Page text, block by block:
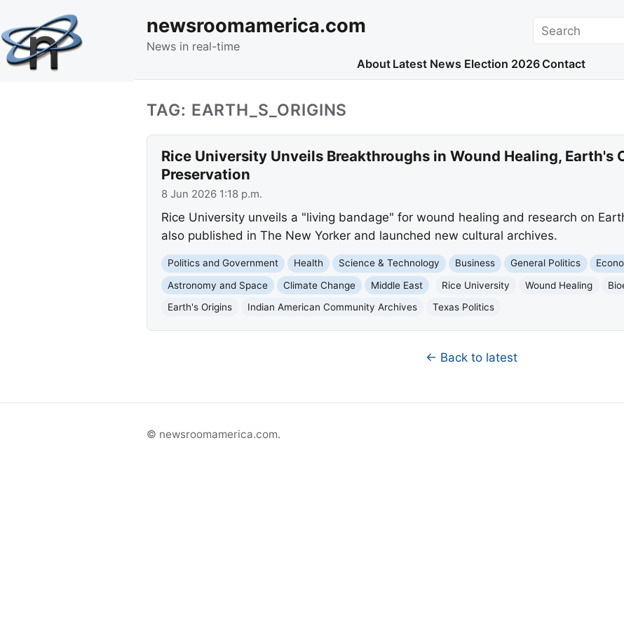
newsroomamerica.com
News in real-time
Search
About Latest News Election 2026 Contact
TAG: EARTH_S_ORIGINS
Rice University Unveils Breakthroughs in Wound Healing, Earth's
Preservation
8 Jun 2026 1:18 p.m.
Rice University unveils a "living bandage" for wound healing and research on
also published in The New Yorker and launched new cultural archives.
Politics and Government Health Science & Technology Business General Politics
Astronomy and Space
Climate Change Middle East Rice University Wound Healing
Earth's Origins
Indian American Community Archives Texas Politics
← Back to latest
© newsroomamerica.com.